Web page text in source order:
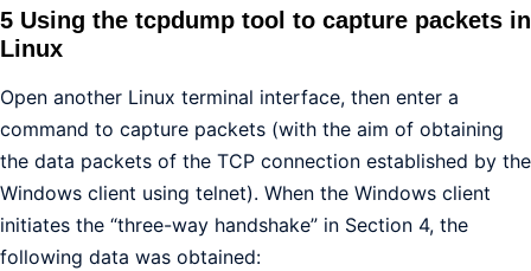
5 Using the tcpdump tool to capture packets in
Linux
Open another Linux terminal interface, then enter a
command to capture packets (with the aim of obtaining
the data packets of the TCP connection established by the
Windows client using telnet). When the Windows client
initiates the “three-way handshake” in Section 4, the
following data was obtained: